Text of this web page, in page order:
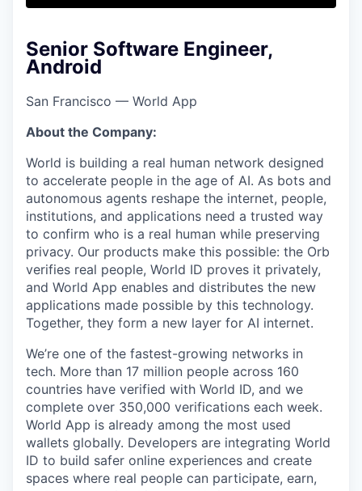
Senior Software Engineer,
Android
San Francisco — World App
About the Company:
World is building a real human network designed
to accelerate people in the age of AI. As bots and
autonomous agents reshape the internet, people,
institutions, and applications need a trusted way
to confirm who is a real human while preserving
privacy. Our products make this possible: the Orb
verifies real people, World ID proves it privately,
and World App enables and distributes the new
applications made possible by this technology.
Together, they form a new layer for AI internet.
We’re one of the fastest-growing networks in
tech. More than 17 million people across 160
countries have verified with World ID, and we
complete over 350,000 verifications each week.
World App is already among the most used
wallets globally. Developers are integrating World
ID to build safer online experiences and create
spaces where real people can participate, earn,